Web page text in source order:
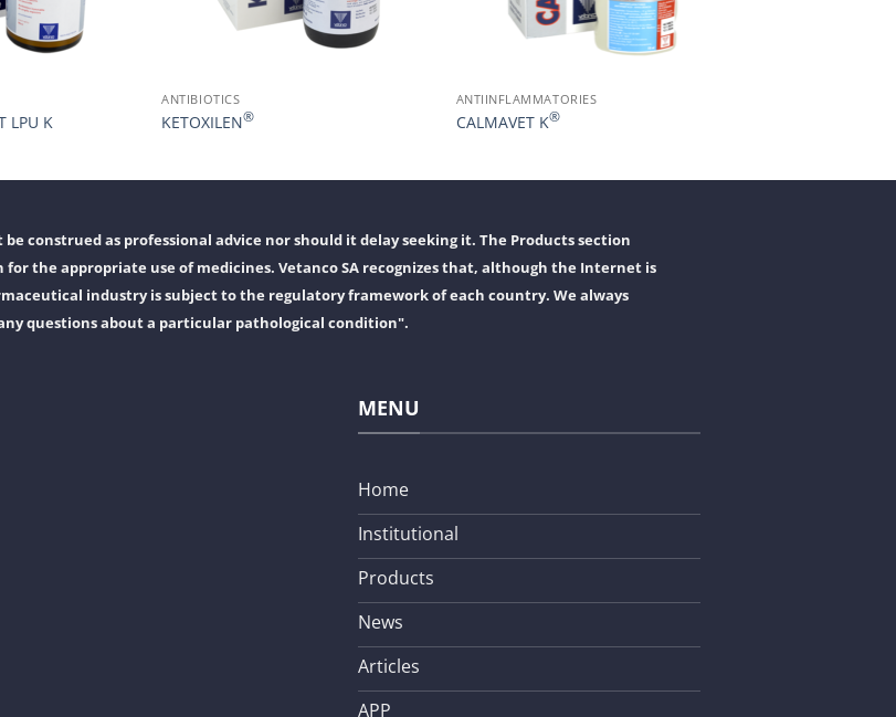
LPU K
ANTIBIOTICS
KETOXILEN®
ANTIINFLAMMATORIES
CALMAVET K®
construed as professional advice nor should it delay seeking it. The Products section
the appropriate use of medicines. Vetanco SA recognizes that, although the Internet is
industry is subject to the regulatory framework of each country. We always
questions about a particular pathological condition".
MENU
Home
Institutional
Products
News
Articles
APP